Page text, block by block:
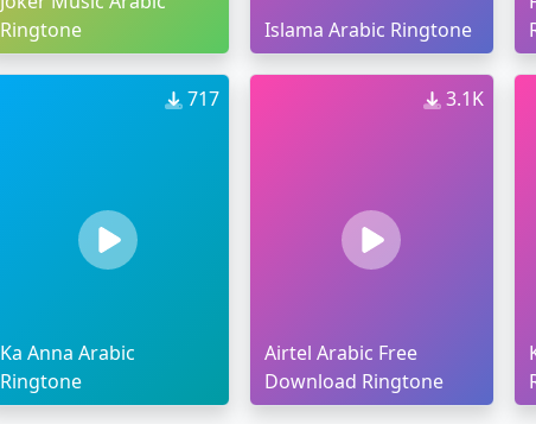
Ringtone
Islama Arabic Ringtone
717
Ka Anna Arabic
Ringtone
3.1K
Airtel Arabic Free
Download Ringtone